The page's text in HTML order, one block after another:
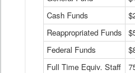
Cash Funds
Reappropriated Funds
Federal Funds
Full Time Equiv. Staff